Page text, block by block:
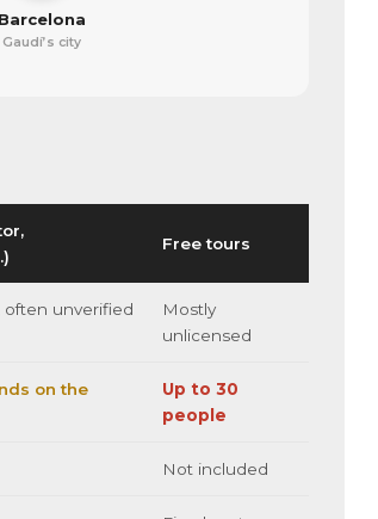
Barcelona
Gaudí’s city
Free tours
often unverified
Mostly
unlicensed
on the
Up to 30
people
Not included